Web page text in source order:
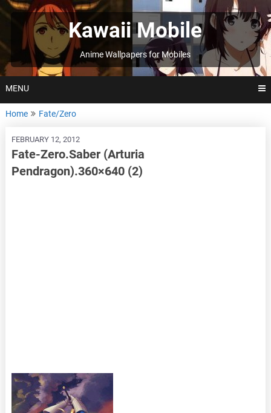
Skip
to
Kawaii Mobile
Anime Wallpapers for Mobiles
MENU
Home Fate/Zero
FEBRUARY 12, 2012
Fate-Zero.Saber (Arturia
Pendragon).360×640 (2)